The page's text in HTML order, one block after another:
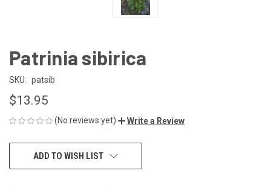
Patrinia sibirica
SKU: patsib
$13.95
(No reviews yet) Write a Review
CURRENTADD TO WISH LIST